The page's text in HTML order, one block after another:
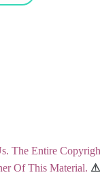
The Entire
Of This Material. ⚠